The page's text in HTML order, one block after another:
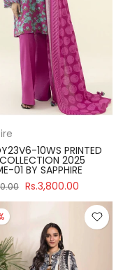
10WS PRINTED
2025
01 BY SAPPHIRE
Rs.3,800.00